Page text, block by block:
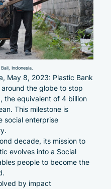
Indonesia.
May 8, 2023: Plastic Bank
the globe to stop
the equivalent of 4 billion
This milestone is
social enterprise
decade, its mission to
evolves into a Social
people to become the
by impact